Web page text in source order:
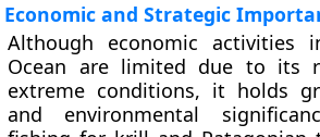
Economic and Strategic
Although economic activities
Ocean are limited due to its
extreme conditions, it holds
and environmental